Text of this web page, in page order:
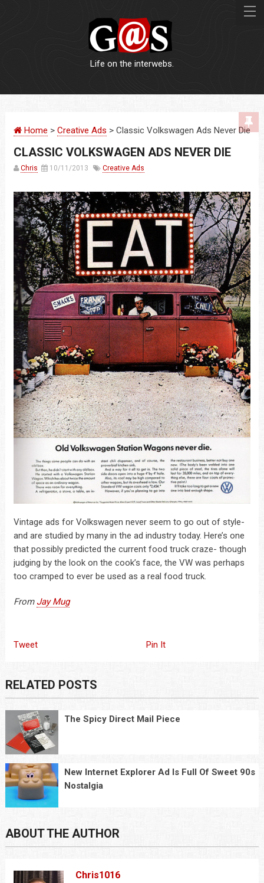
LOGOS
PRINT
Life on the interwebs.
Home > Creative Ads > Classic Volkswagen Ads Never Die
CLASSIC VOLKSWAGEN ADS NEVER DIE
Chris 10/11/2013 Creative Ads
Vintage ads for Volkswagen never seem to go out of style-
and are studied by many in the ad industry today. Here’s one
that possibly predicted the current food truck craze- though
judging by the look on the cook’s face, the VW was perhaps
too cramped to ever be used as a real food truck.
From Jay Mug
Tweet Pin It
RELATED POSTS
The Spicy Direct Mail Piece
New Internet Explorer Ad Is Full Of Sweet 90s
Nostalgia
ABOUT THE AUTHOR
Chris1016